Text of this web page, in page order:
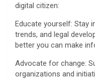
digital citizen:
Educate yourself: Stay
trends, and legal
better you can make
Advocate for change:
organizations and